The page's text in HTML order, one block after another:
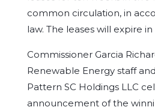
common circulation, in
law. The leases will expire in
Commissioner Garcia
Renewable Energy staff
Pattern SC Holdings LLC
announcement of the